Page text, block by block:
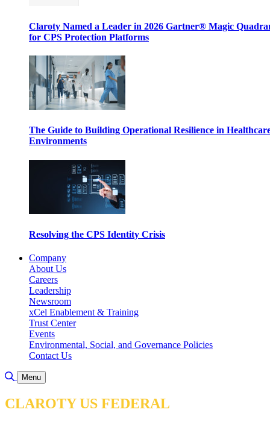
Claroty Named a Leader in 2026 Gartner® Magic
for CPS Protection Platforms
The Guide to Building Operational Resilience in
Environments
Resolving the CPS Identity Crisis
Company
About Us
Careers
Leadership
Newsroom
xCel Enablement & Training
Trust Center
Events
Environmental, Social, and Governance Policies
Contact Us
Toggle Search
Menu
CLAROTY US FEDERAL